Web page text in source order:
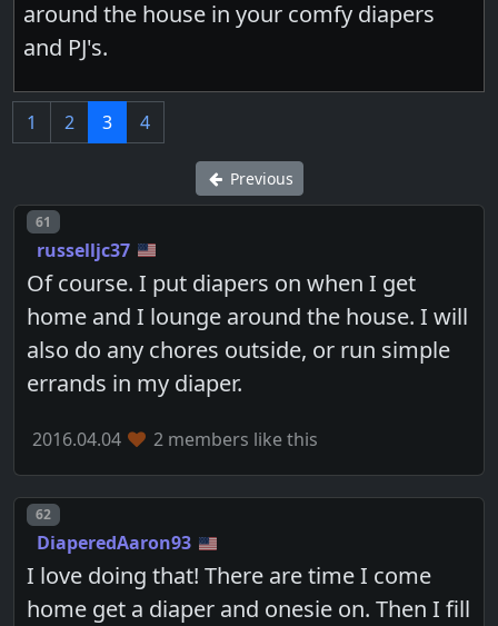
around the house in your comfy diapers
and PJ's.
1 2 3 4
Previous
Post number
61
russelljc37
Of course. I put diapers on when I get
home and I lounge around the house. I will
also do any chores outside, or run simple
errands in my diaper.
2016.04.04 2 members like this
Post number
62
DiaperedAaron93
I love doing that! There are time I come
home get a diaper and onesie on. Then I fill